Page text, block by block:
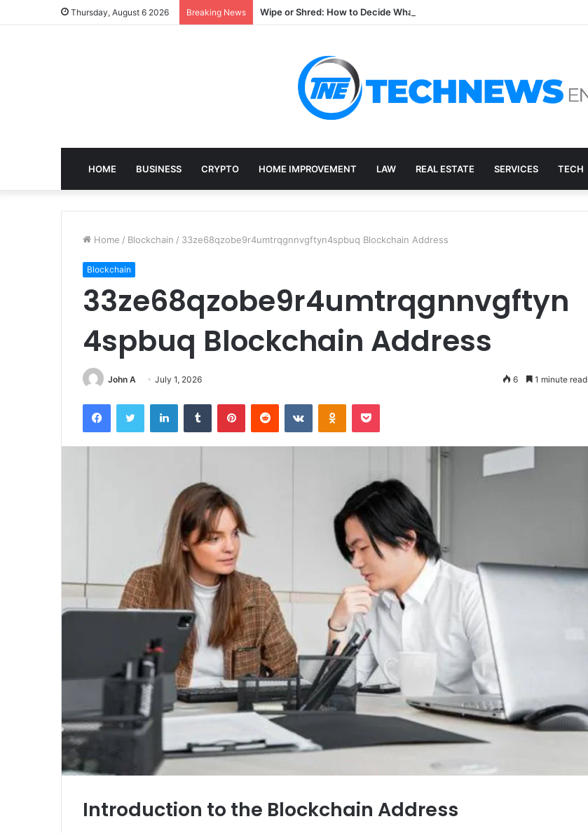
Thursday, August 6 2026 Breaking News Wipe or Shred: How to Decide What Happens to a Retired Drive
HOME BUSINESS CRYPTO HOME IMPROVEMENT LAW REAL ESTATE SERVICES TECH
Home / Blockchain / 33ze68qzobe9r4umtrqgnnvgftyn4spbuq Blockchain Address
Blockchain
33ze68qzobe9r4umtrqgnnvgftyn
4spbuq Blockchain Address
John A July 1, 2026 6 1 minute read
FacebookTwitter LinkedInTumblr PinterestReddit VKontakteOdnoklassniki
Pocket
Introduction to the Blockchain Address